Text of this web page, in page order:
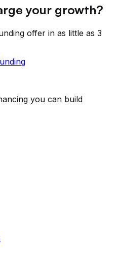
your growth?
offer in as little as 3
you can build